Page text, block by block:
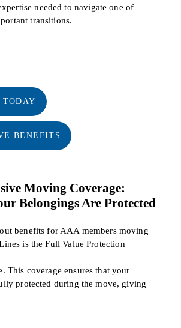
needed to navigate one of
transitions.
BENEFITS
Moving Coverage:
Belongings Are Protected
benefits for AAA members moving
is the Full Value Protection
This coverage ensures that your
protected during the move, giving